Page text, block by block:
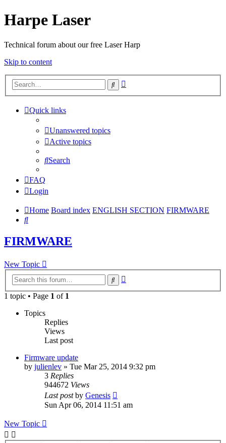
Harpe Laser
Technical forum about our free Laser Harp
Skip to content
Search
Quick links
Unanswered topics
Active topics
Search
FAQ
Login
Home Board index ENGLISH SECTION FIRMWARE
Search
FIRMWARE
New Topic
Search
1 topic • Page 1 of 1
Topics
Replies
Views
Last post
Firmware update
by julienlev » Tue Mar 25, 2014 9:32 pm
3 Replies
944672 Views
Last postby Genesis
Sun Apr 06, 2014 11:51 am
New Topic